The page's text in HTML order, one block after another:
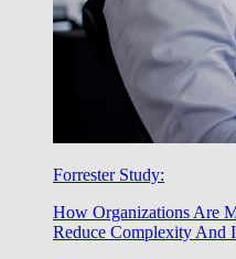
Forrester Study:
How Organizations Are
Reduce Complexity And